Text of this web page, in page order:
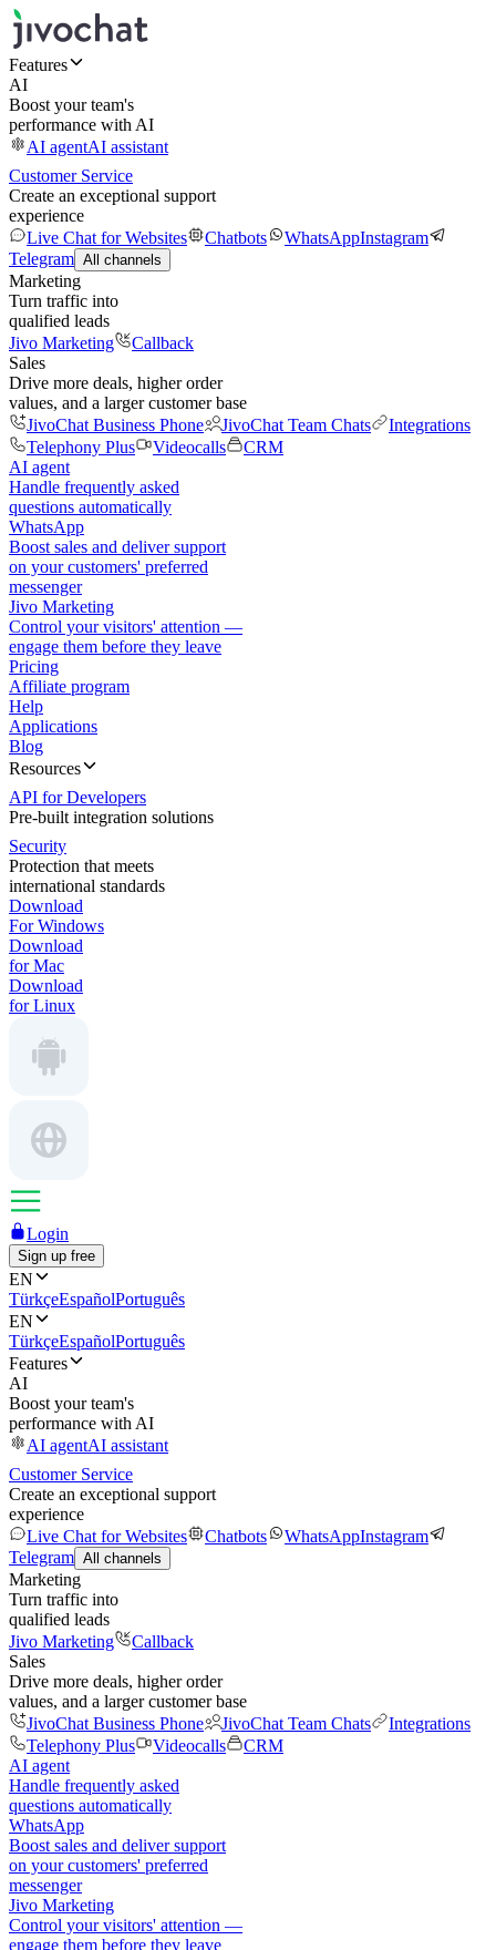
Features
AI
Boost your team's
performance with AI
AI agentAI assistant
Customer Service
Create an exceptional support
experience
Live Chat for Websites
Chatbots WhatsAppInstagram
Telegram All channels
Marketing
Turn traffic into
qualified leads
Jivo Marketing
Callback
Sales
Drive more deals, higher order
values, and a larger customer base
JivoChat Business Phone
JivoChat Team Chats
Integrations
Telephony Plus
Videocalls
CRM
AI agent
Handle frequently asked
questions automatically
WhatsApp
Boost sales and deliver support
on your customers' preferred
messenger
Jivo Marketing
Control your visitors' attention —
engage them before they leave
Pricing
Affiliate program
Help
Applications
Blog
Resources
API for Developers
Pre-built integration solutions
Security
Protection that meets
international standards
Download
For Windows
Download
for Mac
Download
for Linux
Login
Sign up free
EN
TürkçeEspañolPortuguês
EN
TürkçeEspañolPortuguês
Features
AI
Boost your team's
performance with AI
AI agentAI assistant
Customer Service
Create an exceptional support
experience
Live Chat for Websites
Chatbots WhatsAppInstagram
Telegram All channels
Marketing
Turn traffic into
qualified leads
Jivo Marketing
Callback
Sales
Drive more deals, higher order
values, and a larger customer base
JivoChat Business Phone
JivoChat Team Chats
Integrations
Telephony Plus
Videocalls
CRM
AI agent
Handle frequently asked
questions automatically
WhatsApp
Boost sales and deliver support
on your customers' preferred
messenger
Jivo Marketing
Control your visitors' attention —
engage them before they leave